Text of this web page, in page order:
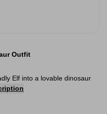
Outfit
Elf into a lovable dinosaur